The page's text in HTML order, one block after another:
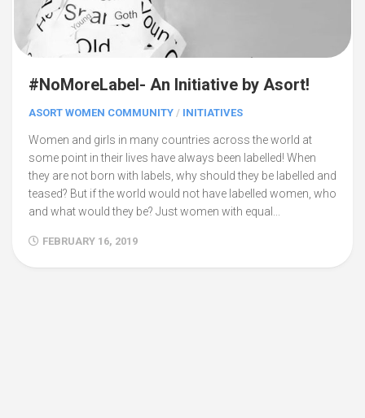
#NoMoreLabel- An Initiative by Asort!
ASORT WOMEN COMMUNITY / INITIATIVES
Women and girls in many countries across the world at
some point in their lives have always been labelled! When
they are not born with labels, why should they be labelled and
teased? But if the world would not have labelled women, who
and what would they be? Just women with equal...
FEBRUARY 16, 2019